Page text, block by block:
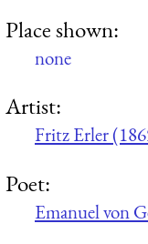
Place shown:
none
Artist:
Fritz Erler
Poet:
Emanuel von